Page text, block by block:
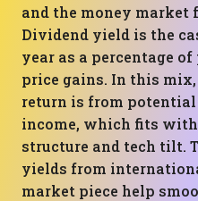
and the money market
Dividend yield is the
year as a percentage
price gains. In this
return is from
income, which fits
structure and tech tilt.
yields from
market piece help